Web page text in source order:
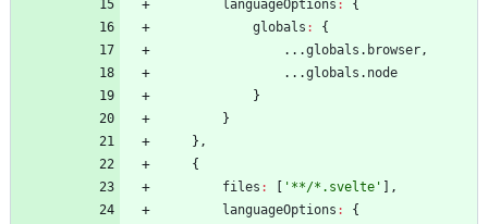
languageOptions :
{
globals :
{
...globals . browser ,
...globals . node
}
}
} ,
{
files : [ '**/*.svelte' ] ,
languageOptions : {